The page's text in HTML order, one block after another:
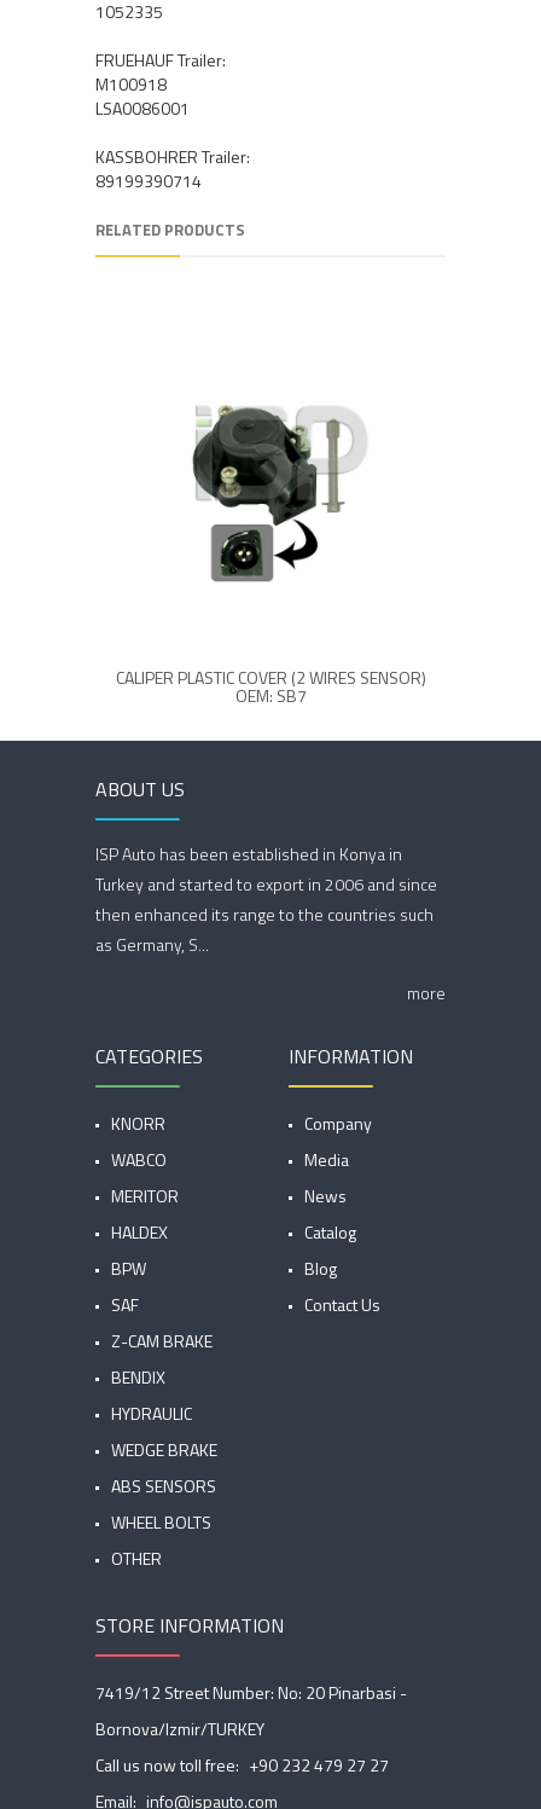
1052335
FRUEHAUF Trailer:
M100918
LSA0086001
KASSBOHRER Trailer:
89199390714
RELATED PRODUCTS
CALIPER PLASTIC COVER (2 WIRES SENSOR)
OEM: SB7
ABOUT US
ISP Auto has been established in Konya in
Turkey and started to export in 2006 and since
then enhanced its range to the countries such
as Germany, S...
more
CATEGORIES
KNORR
WABCO
MERITOR
HALDEX
BPW
SAF
Z-CAM BRAKE
BENDIX
HYDRAULIC
WEDGE BRAKE
ABS SENSORS
WHEEL BOLTS
OTHER
INFORMATION
Company
Media
News
Catalog
Blog
Contact Us
STORE INFORMATION
7419/12 Street Number: No: 20 Pinarbasi -
Bornova/Izmir/TURKEY
Call us now toll free: +90 232 479 27 27
Email: info@ispauto.com